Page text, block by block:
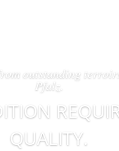
outstanding
Pfalz.
QUALITY.